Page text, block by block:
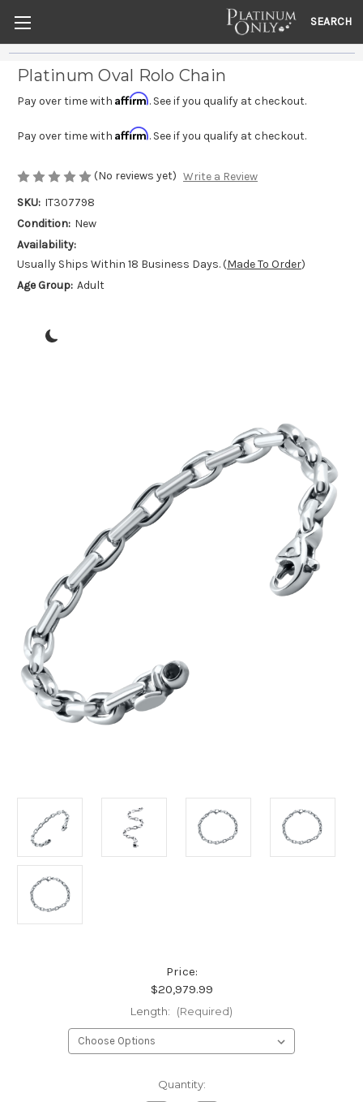
SEARCH
Platinum Oval Rolo Chain
Pay over time with Affirm. See if you qualify at checkout.
Pay over time with Affirm. See if you qualify at checkout.
(No reviews yet) Write a Review
SKU: IT307798
Condition: New
Availability:
Usually Ships Within 18 Business Days. (Made To Order)
Age Group: Adult
Price:
$20,979.99
Length: (Required)
Quantity: